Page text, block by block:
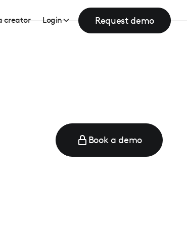
creator Login Request demo
Book a demo